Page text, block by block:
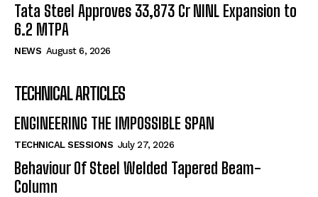
Tata Steel Approves ₹33,873 Cr NINL Expansion to
6.2 MTPA
NEWS August 6, 2026
TECHNICAL ARTICLES
ENGINEERING THE IMPOSSIBLE SPAN
TECHNICAL SESSIONS July 27, 2026
Behaviour Of Steel Welded Tapered Beam-
Column